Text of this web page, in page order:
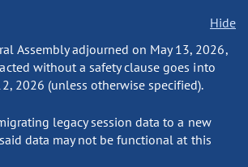
Hide
Assembly adjourned on May 13, 2026,
without a safety clause goes into
2026 (unless otherwise specified).
legacy session data to a new
data may not be functional at this